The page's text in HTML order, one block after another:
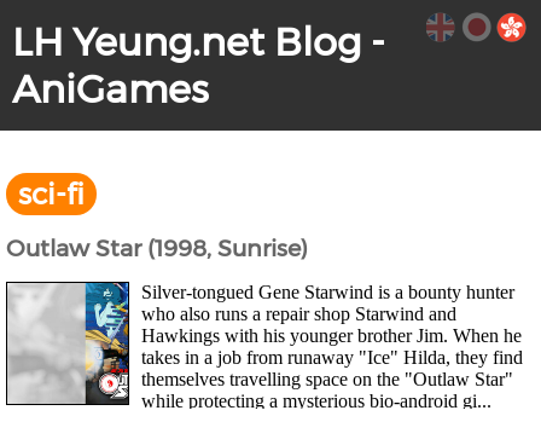
LH Yeung.net Blog -
AniGames
sci-fi
Outlaw Star (1998, Sunrise)
Silver-tongued Gene Starwind is a bounty hunter
who also runs a repair shop Starwind and
Hawkings with his younger brother Jim. When he
takes in a job from runaway "Ice" Hilda, they find
themselves travelling space on the "Outlaw Star"
while protecting a mysterious bio-android gi...